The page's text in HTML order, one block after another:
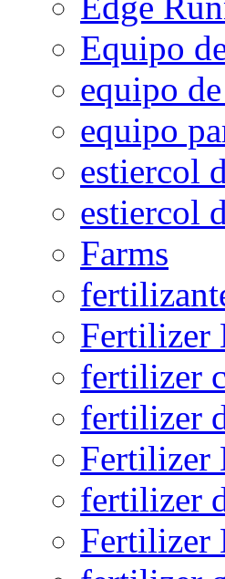
Equipo
equipo
equipo
estiercol
estiercol
Farms
Fertilizer
fertilizer
fertilizer
Fertilizer
fertilizer
Fertilizer